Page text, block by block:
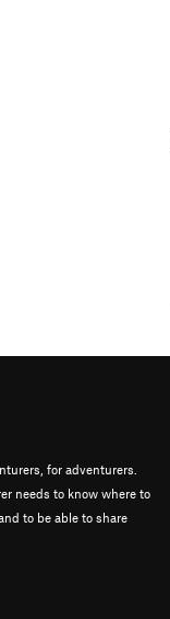
for adventurers.
needs to know where to
to be able to share